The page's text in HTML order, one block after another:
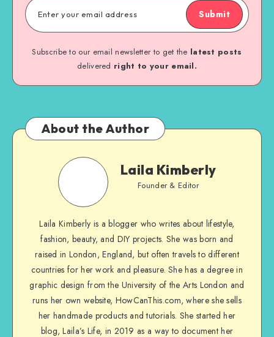
Submit
Subscribe to our email newsletter to get the latest posts
delivered right to your email.
About the Author
Laila Kimberly
Founder & Editor
Laila Kimberly is a blogger who writes about lifestyle,
fashion, beauty, and DIY projects. She was born and
raised in London, England, but often travels to different
countries for her work and pleasure. She has a degree in
graphic design from the University of the Arts London and
runs her own website, HowCanThis.com, where she sells
her handmade products and tutorials. She started her
blog, Laila’s Life, in 2019 as a way to document her